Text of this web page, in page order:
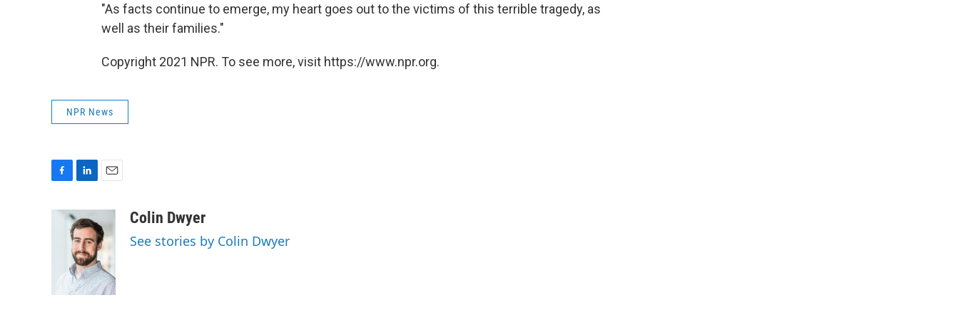
"As facts continue to emerge, my heart goes out to the victims of this terrible tragedy, as
well as their families."
Copyright 2021 NPR. To see more, visit https://www.npr.org.
NPR News
n
k
e
d
I
n
i
l
Colin Dwyer
See stories by Colin Dwyer